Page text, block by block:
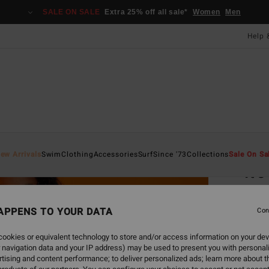
SALE ON SALE Extra 25% off all sale* Women Men
Help
ArrivalsSwimClothingAccessoriesSurfSince '73CollectionsSale On
ECO-
SALE
TO YOUR DATA
or equivalent technology to store and/or access information on your
data and your IP address) may be used to present you with
and content performance; to deliver personalized ads; learn more about